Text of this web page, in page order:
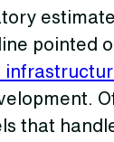
pointed
that